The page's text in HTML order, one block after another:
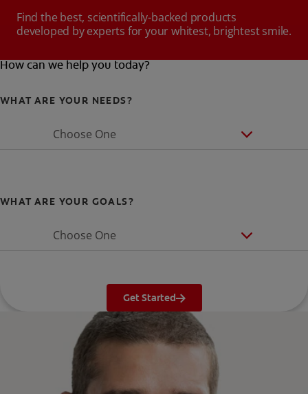
Find the best, scientifically-backed products
developed by experts for your whitest, brightest smile.
How can we help you today?
WHAT ARE YOUR NEEDS?
Choose One
WHAT ARE YOUR GOALS?
Choose One
Get Started